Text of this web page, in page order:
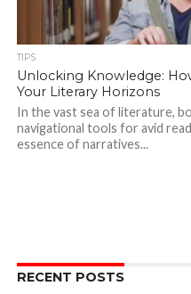
TIPS
Unlocking Knowledge:
Your Literary Horizons
In the vast sea of literature,
navigational tools for avid
essence of narratives...
RECENT POSTS